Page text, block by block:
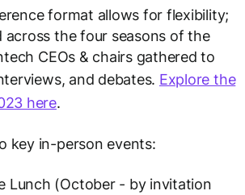
format allows for flexibility;
across the four seasons of the
CEOs & chairs gathered to
and debates. Explore the
here.
key in-person events:
Lunch (October - by invitation